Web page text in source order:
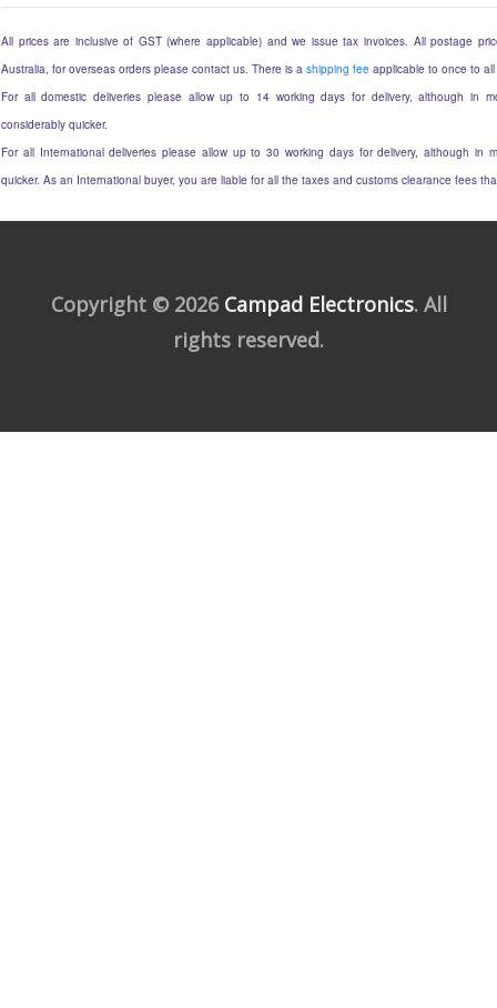
All prices are inclusive of GST (where applicable) and we issue tax invoices. All postage
Australia, for overseas orders please contact us. There is a shipping fee applicable to once to
For all domestic deliveries please allow up to 14 working days for delivery, although in
considerably quicker.
For all International deliveries please allow up to 30 working days for delivery, although in
quicker. As an International buyer, you are liable for all the taxes and customs clearance fees
Copyright © 2026 Campad Electronics. All
rights reserved.